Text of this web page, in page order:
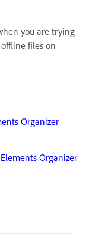
you are trying
files on
Organizer
Organizer